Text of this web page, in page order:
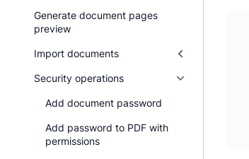
Generate document pages
preview
Import documents
Security operations
Add document password
Add password to PDF with
permissions